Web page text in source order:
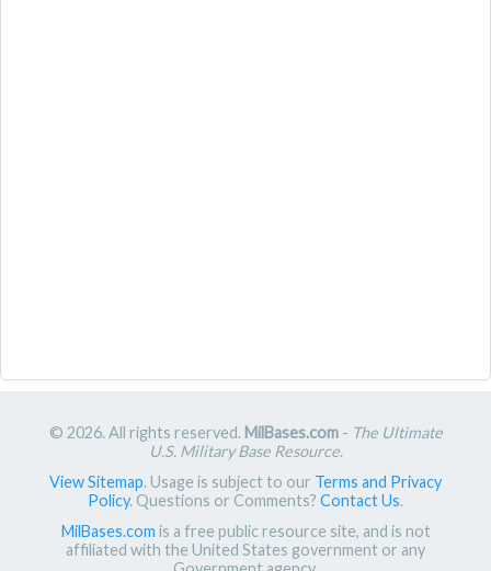
© 2026. All rights reserved. MilBases.com- The Ultimate
U.S. Military Base Resource.
View Sitemap. Usage is subject to our Terms and Privacy
Policy. Questions or Comments? Contact Us.
MilBases.com is a free public resource site, and is not
affiliated with the United States government or any